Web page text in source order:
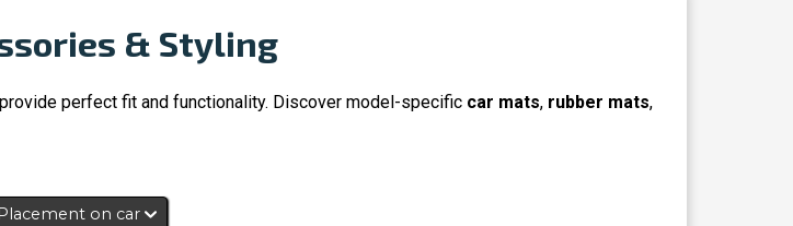
& Styling
provide perfect fit and functionality. Discover model-specific car mats, rubber mats,
Placement on car